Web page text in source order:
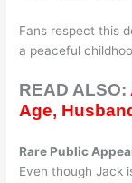
Fans respect this
a peaceful
READ ALSO:
Age,
Rare Public
Even though Jack